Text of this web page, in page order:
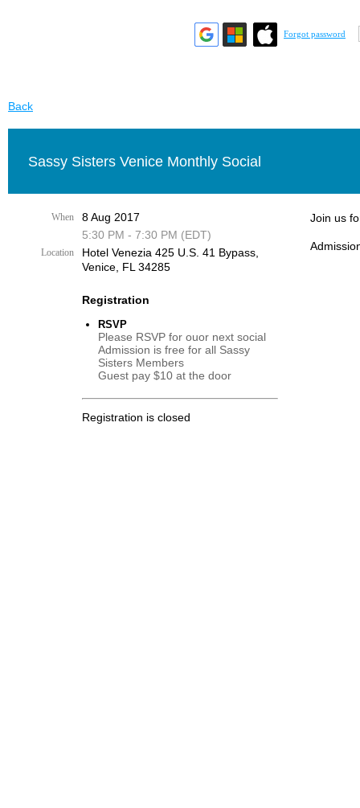
Forgot password
Back
Sassy Sisters Venice Monthly Social
When
8 Aug 2017
5:30 PM - 7:30 PM (EDT)
Location
Hotel Venezia 425 U.S. 41 Bypass, ​
Venice, FL 34285
Registration
RSVP
Please RSVP for ouor next social
Admission is free for all Sassy
Sisters Members
Guest pay $10 at the door
Registration is closed
Join us